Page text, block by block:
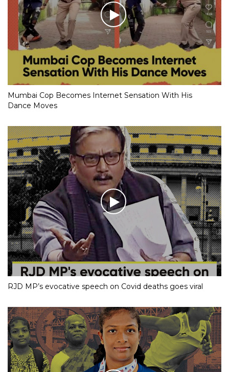
Mumbai Cop Becomes Internet Sensation With His
Dance Moves
RJD MP’s evocative speech on Covid deaths goes viral